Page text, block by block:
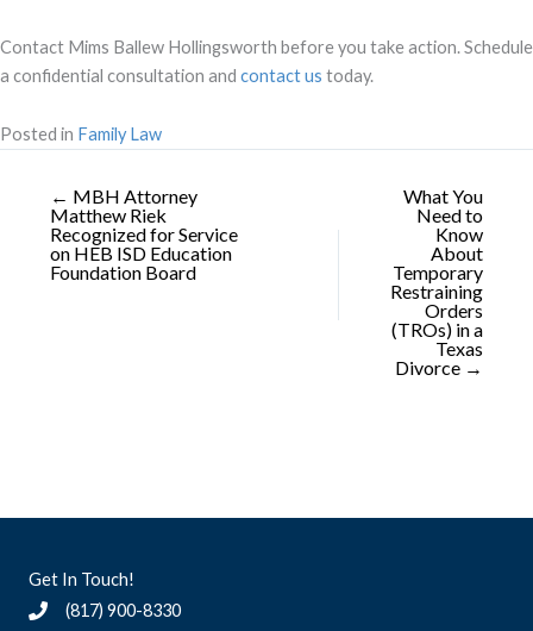
Contact Mims Ballew Hollingsworth before you take action. Schedule
a confidential consultation and contact us today.
Posted in Family Law
← MBH Attorney
Matthew Riek
Recognized for Service
on HEB ISD Education
Foundation Board
What You
Need to
Know
About
Temporary
Restraining
Orders
(TROs) in a
Texas
Divorce →
Get In Touch!
(817) 900-8330